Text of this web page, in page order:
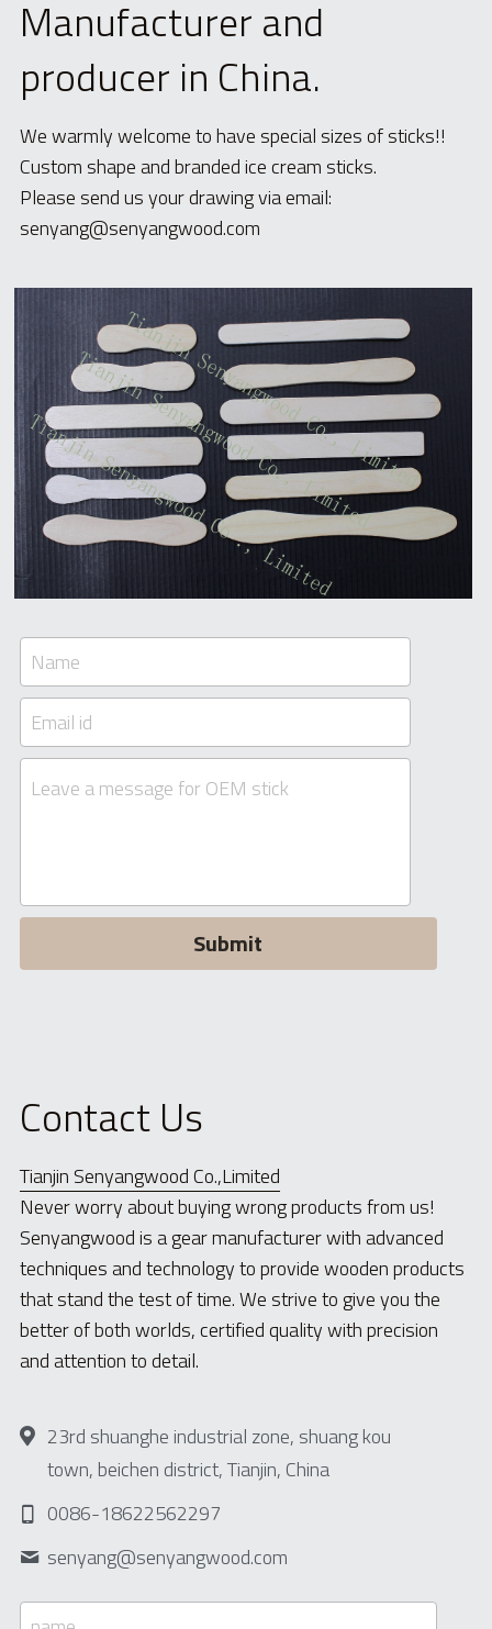
Manufacturer and
producer in China.
We warmly welcome to have special sizes of sticks!!
Custom shape and branded ice cream sticks.
Please send us your drawing via email:
senyang@senyangwood.com
Name
Email id
Leave a message for OEM stick
Submit
Contact Us
Tianjin Senyangwood Co.,Limited
Never worry about buying wrong products from us!
Senyangwood is a gear manufacturer with advanced
techniques and technology to provide wooden products
that stand the test of time. We strive to give you the
better of both worlds, certified quality with precision
and attention to detail.
23rd shuanghe industrial zone, shuang kou
town, beichen district, Tianjin, China
0086-18622562297
senyang@senyangwood.com